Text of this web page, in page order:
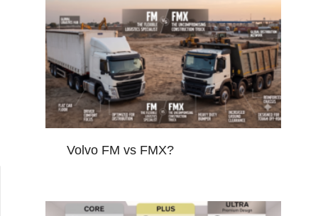
Volvo FM vs FMX?